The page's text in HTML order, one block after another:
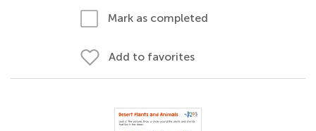
Mark as completed
Add to favorites